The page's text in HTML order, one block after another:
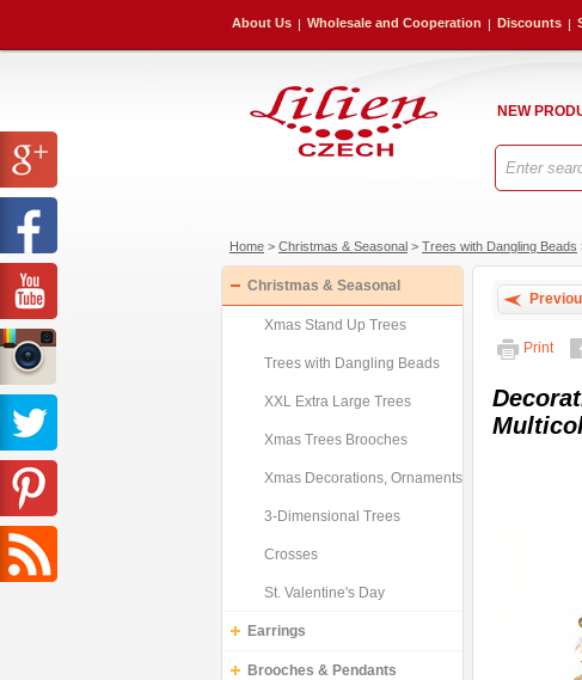
About Us Wholesale and Cooperation Discounts
NEW
Home > Christmas & Seasonal > Trees with Dangling Beads
Christmas & Seasonal
Xmas Stand Up Trees
Trees with Dangling Beads
XXL Extra Large Trees
Xmas Trees Brooches
Xmas Decorations, Ornaments
3-Dimensional Trees
Crosses
St. Valentine's Day
Earrings
Brooches & Pendants
Print